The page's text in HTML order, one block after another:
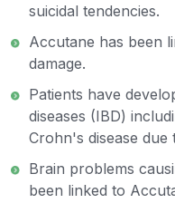
suicidal tendencies.
Accutane has been
damage.
Patients have
diseases (IBD)
Crohn's disease
Brain problems
been linked to